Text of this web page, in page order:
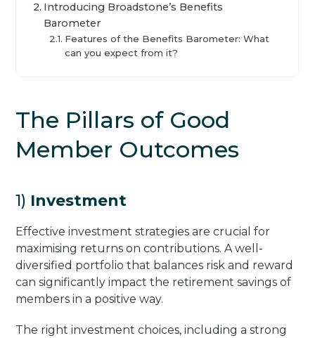
Introducing Broadstone’s Benefits
Barometer
Features of the Benefits Barometer: What
can you expect from it?
The Pillars of Good
Member Outcomes
1) Investment
Effective investment strategies are crucial for
maximising returns on contributions. A well-
diversified portfolio that balances risk and reward
can significantly impact the retirement savings of
members in a positive way.
The right investment choices, including a strong